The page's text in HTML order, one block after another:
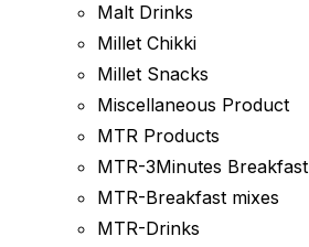
Malt Drinks
Millet Chikki
Millet Snacks
Miscellaneous Product
MTR Products
MTR-3Minutes Breakfast
MTR-Breakfast mixes
MTR-Drinks